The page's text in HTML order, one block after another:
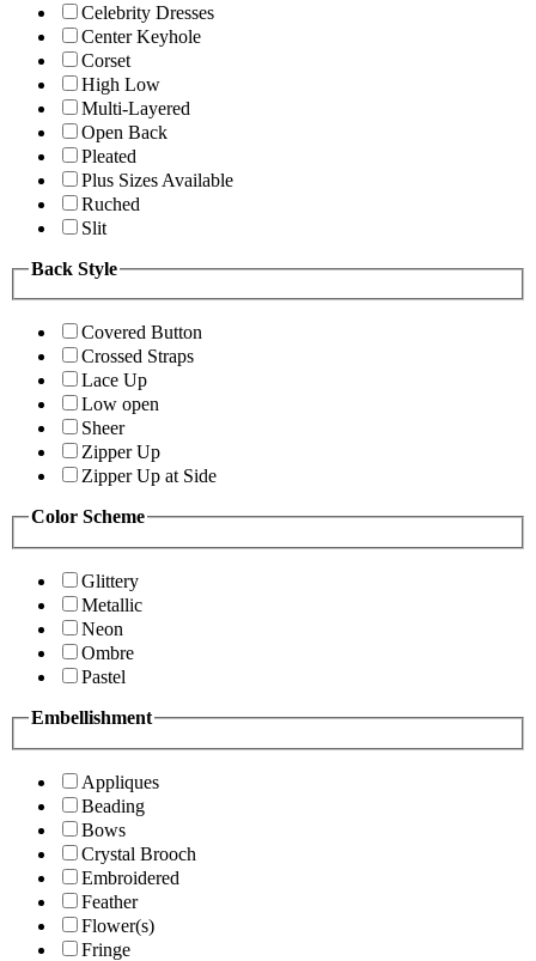
Celebrity Dresses
Center Keyhole
Corset
High Low
Multi-Layered
Open Back
Pleated
Plus Sizes Available
Ruched
Slit
Back Style
Covered Button
Crossed Straps
Lace Up
Low open
Sheer
Zipper Up
Zipper Up at Side
Color Scheme
Glittery
Metallic
Neon
Ombre
Pastel
Embellishment
Appliques
Beading
Bows
Crystal Brooch
Embroidered
Feather
Flower(s)
Fringe